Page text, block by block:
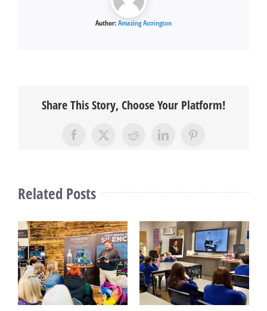
Author:Amazing Accrington
Share This Story, Choose Your Platform!
Facebook
X RedditLinkedInPinterest
Related Posts